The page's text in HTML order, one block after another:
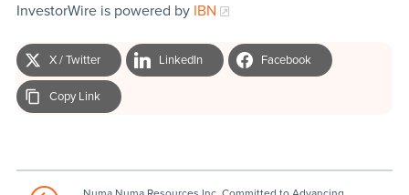
InvestorWire is powered by IBN
X / Twitter LinkedIn Facebook
Copy Link